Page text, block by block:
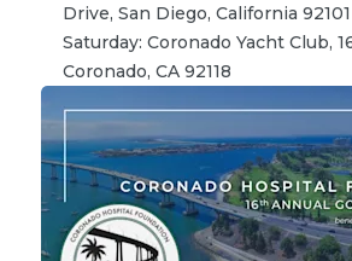
Drive, San Diego, California 92101
Saturday: Coronado Yacht Club,
Coronado, CA 92118